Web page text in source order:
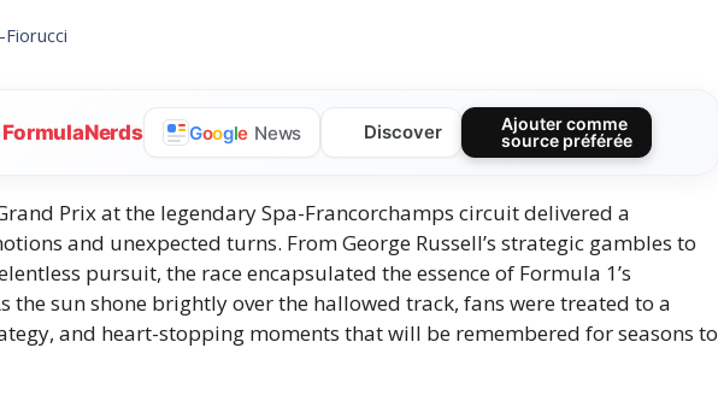
Fiorucci
FormulaNerds Google News Discover
Ajouter comme
source préférée
Prix at the legendary Spa-Francorchamps circuit delivered a
and unexpected turns. From George Russell’s strategic gambles to
pursuit, the race encapsulated the essence of Formula 1’s
the sun shone brightly over the hallowed track, fans were treated to a
and heart-stopping moments that will be remembered for seasons to